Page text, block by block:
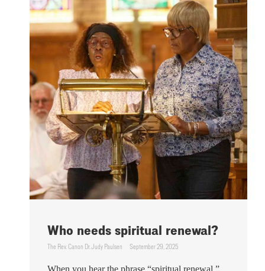
Who needs spiritual renewal?
The Rev. Canon Dr. Judy Paulsen September 29, 2025